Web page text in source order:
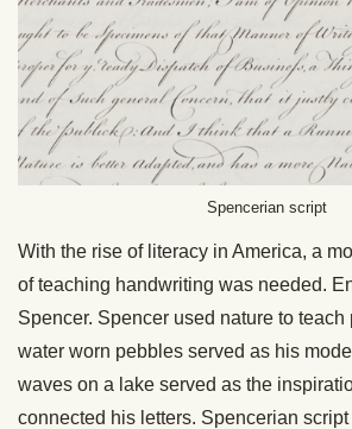
Spencerian script
With the rise of literacy in America, a
of teaching handwriting was needed.
Spencer. Spencer used nature to
water worn pebbles served as his
waves on a lake served as the
connected his letters. Spencerian